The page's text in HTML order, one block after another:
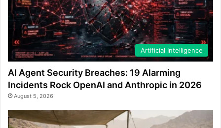
Artificial Intelligence
AI Agent Security Breaches: 19 Alarming
Incidents Rock OpenAI and Anthropic in 2026
August 5, 2026